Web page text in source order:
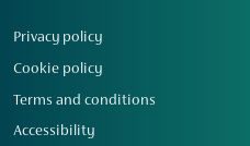
Privacy policy
Cookie policy
Terms and conditions
Accessibility